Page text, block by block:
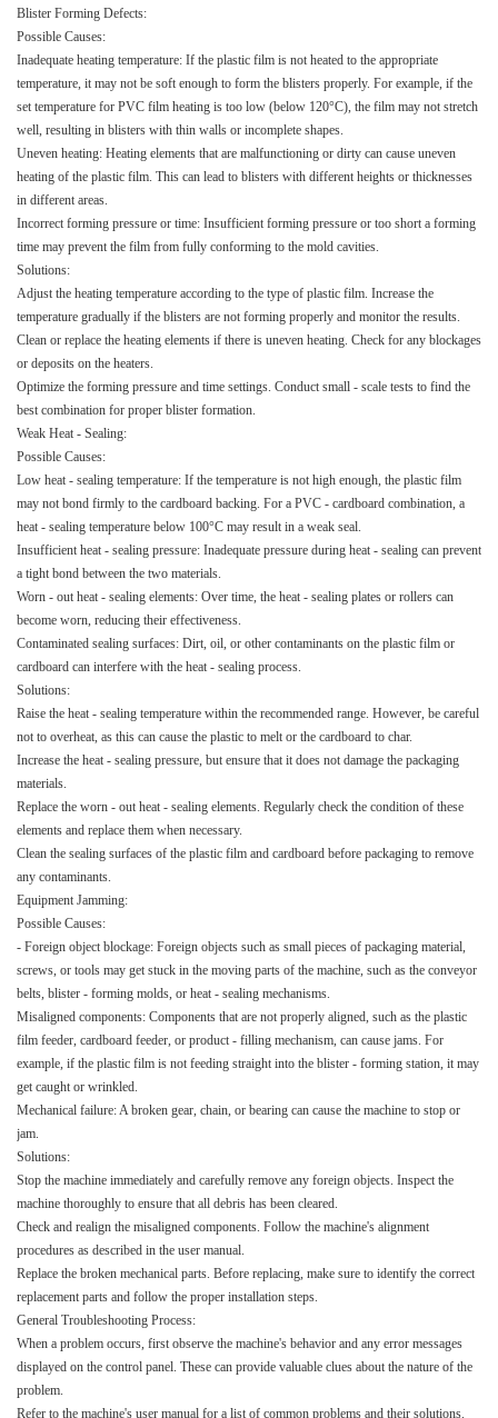
Blister Forming Defects:​
Possible Causes:​
Inadequate heating temperature: If the plastic film is not heated to the appropriate
temperature, it may not be soft enough to form the blisters properly. For example, if the
set temperature for PVC film heating is too low (below 120°C), the film may not stretch
well, resulting in blisters with thin walls or incomplete shapes.​
Uneven heating: Heating elements that are malfunctioning or dirty can cause uneven
heating of the plastic film. This can lead to blisters with different heights or thicknesses
in different areas.​
Incorrect forming pressure or time: Insufficient forming pressure or too short a forming
time may prevent the film from fully conforming to the mold cavities.​
Solutions:​
Adjust the heating temperature according to the type of plastic film. Increase the
temperature gradually if the blisters are not forming properly and monitor the results.​
Clean or replace the heating elements if there is uneven heating. Check for any blockages
or deposits on the heaters.​
Optimize the forming pressure and time settings. Conduct small - scale tests to find the
best combination for proper blister formation.​
Weak Heat - Sealing:​
Possible Causes:​
Low heat - sealing temperature: If the temperature is not high enough, the plastic film
may not bond firmly to the cardboard backing. For a PVC - cardboard combination, a
heat - sealing temperature below 100°C may result in a weak seal.​
Insufficient heat - sealing pressure: Inadequate pressure during heat - sealing can prevent
a tight bond between the two materials.​
Worn - out heat - sealing elements: Over time, the heat - sealing plates or rollers can
become worn, reducing their effectiveness.​
Contaminated sealing surfaces: Dirt, oil, or other contaminants on the plastic film or
cardboard can interfere with the heat - sealing process.​
Solutions:​
Raise the heat - sealing temperature within the recommended range. However, be careful
not to overheat, as this can cause the plastic to melt or the cardboard to char.​
Increase the heat - sealing pressure, but ensure that it does not damage the packaging
materials.​
Replace the worn - out heat - sealing elements. Regularly check the condition of these
elements and replace them when necessary.​
Clean the sealing surfaces of the plastic film and cardboard before packaging to remove
any contaminants.​
Equipment Jamming:​
Possible Causes:​
- Foreign object blockage: Foreign objects such as small pieces of packaging material,
screws, or tools may get stuck in the moving parts of the machine, such as the conveyor
belts, blister - forming molds, or heat - sealing mechanisms.​
Misaligned components: Components that are not properly aligned, such as the plastic
film feeder, cardboard feeder, or product - filling mechanism, can cause jams. For
example, if the plastic film is not feeding straight into the blister - forming station, it may
get caught or wrinkled.​
Mechanical failure: A broken gear, chain, or bearing can cause the machine to stop or
jam.​
Solutions:​
Stop the machine immediately and carefully remove any foreign objects. Inspect the
machine thoroughly to ensure that all debris has been cleared.​
Check and realign the misaligned components. Follow the machine's alignment
procedures as described in the user manual.​
Replace the broken mechanical parts. Before replacing, make sure to identify the correct
replacement parts and follow the proper installation steps.​
General Troubleshooting Process:​
When a problem occurs, first observe the machine's behavior and any error messages
displayed on the control panel. These can provide valuable clues about the nature of the
problem.​
Refer to the machine's user manual for a list of common problems and their solutions.